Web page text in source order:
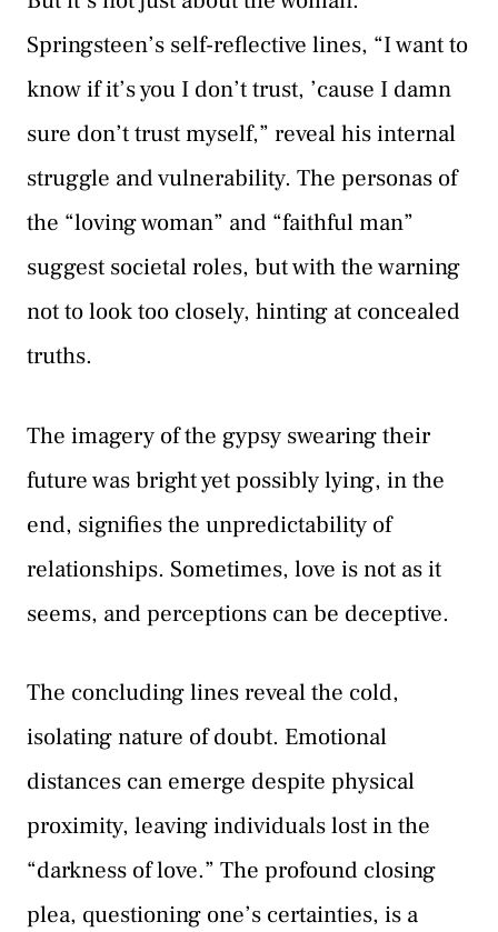
Springsteen’s self-reflective lines, “I want to
know if it’s you I don’t trust, ’cause I damn
sure don’t trust myself,” reveal his internal
struggle and vulnerability. The personas of
the “loving woman” and “faithful man”
suggest societal roles, but with the warning
not to look too closely, hinting at concealed
truths.
The imagery of the gypsy swearing their
future was bright yet possibly lying, in the
end, signifies the unpredictability of
relationships. Sometimes, love is not as it
seems, and perceptions can be deceptive.
The concluding lines reveal the cold,
isolating nature of doubt. Emotional
distances can emerge despite physical
proximity, leaving individuals lost in the
“darkness of love.” The profound closing
plea, questioning one’s certainties, is a